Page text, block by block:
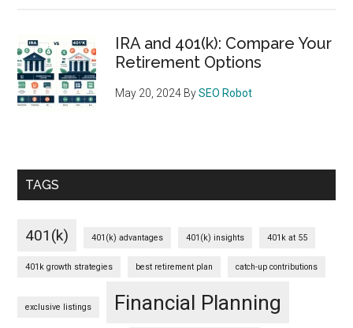
IRA and 401(k): Compare Your
Retirement Options
May 20, 2024 BySEO Robot
TAGS
401(k) 401(k) advantages 401(k) insights 401k at 55
401k growth strategies best retirement plan catch-up contributions
exclusive listings Financial Planning